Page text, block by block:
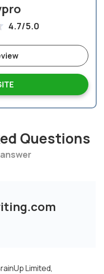
4.7/5.0
Questions
Limited,